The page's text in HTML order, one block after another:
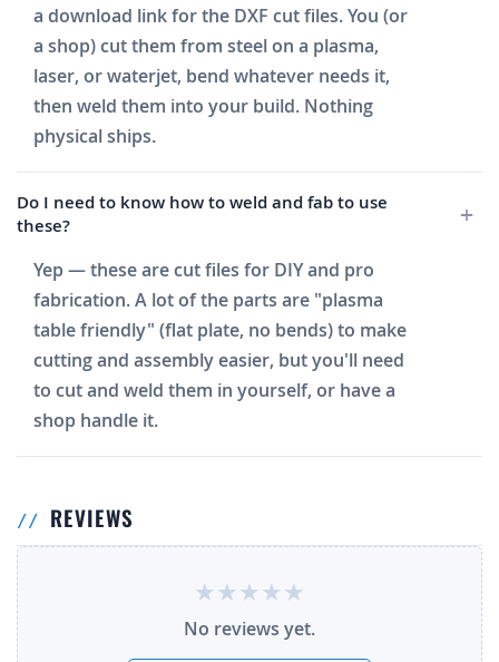
a download link for the DXF cut files. You (or
a shop) cut them from steel on a plasma,
laser, or waterjet, bend whatever needs it,
then weld them into your build. Nothing
physical ships.
Do I need to know how to weld and fab to use
these?
Yep — these are cut files for DIY and pro
fabrication. A lot of the parts are "plasma
table friendly" (flat plate, no bends) to make
cutting and assembly easier, but you'll need
to cut and weld them in yourself, or have a
shop handle it.
REVIEWS
No reviews yet.